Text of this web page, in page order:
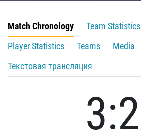
Match Chronology
Team Statistics
Player Statistics
Teams
Media
Текстовая трансляция
3:2